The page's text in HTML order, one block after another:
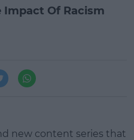
Impact Of Racism
new content series that